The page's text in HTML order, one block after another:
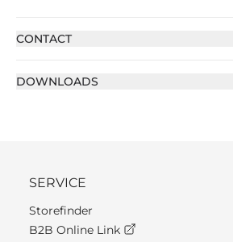
CONTACT
DOWNLOADS
SERVICE
Storefinder
B2B Online Link